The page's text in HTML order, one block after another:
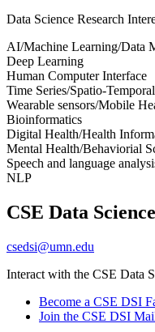
Data Science Research
AI/Machine Learning/Data
Deep Learning
Human Computer Interface
Time Series/Spatio-
Wearable sensors/Mobile
Bioinformatics
Digital Health/Health
Mental Health/Behaviorial
Speech and language
NLP
CSE Data
csedsi@umn.edu
Interact with the CSE Data
Become a CSE DSI
Join the CSE DSI